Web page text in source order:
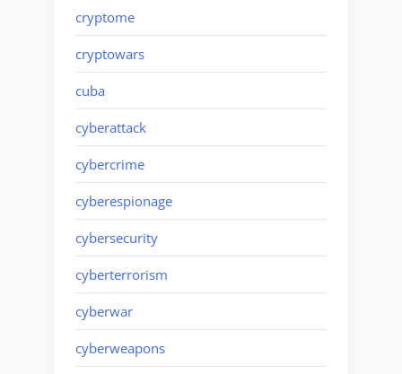
cryptome
cryptowars
cuba
cyberattack
cybercrime
cyberespionage
cybersecurity
cyberterrorism
cyberwar
cyberweapons